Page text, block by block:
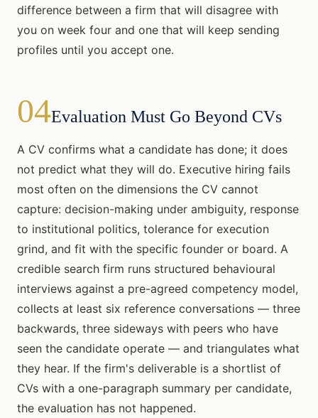
difference between a firm that will disagree with
you on week four and one that will keep sending
profiles until you accept one.
04Evaluation Must Go Beyond CVs
A CV confirms what a candidate has done; it does
not predict what they will do. Executive hiring fails
most often on the dimensions the CV cannot
capture: decision-making under ambiguity, response
to institutional politics, tolerance for execution
grind, and fit with the specific founder or board. A
credible search firm runs structured behavioural
interviews against a pre-agreed competency model,
collects at least six reference conversations — three
backwards, three sideways with peers who have
seen the candidate operate — and triangulates what
they hear. If the firm's deliverable is a shortlist of
CVs with a one-paragraph summary per candidate,
the evaluation has not happened.